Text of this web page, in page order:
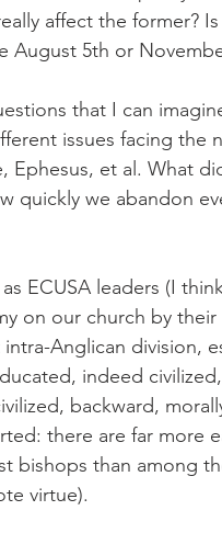
affect the former?
August 5th or
that I can
issues facing the
Ephesus, et al. What
quickly we abandon
ECUSA leaders (I
on our church by
Anglican division,
indeed
backward,
there are far more
bishops than among
virtue).